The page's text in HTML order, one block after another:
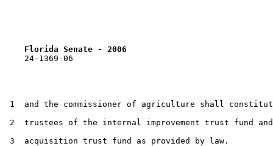
Florida Senate - 2006
24-1369-06
1  and the commissioner of agriculture shall
2  trustees of the internal improvement trust fund
3  acquisition trust fund as provided by law.